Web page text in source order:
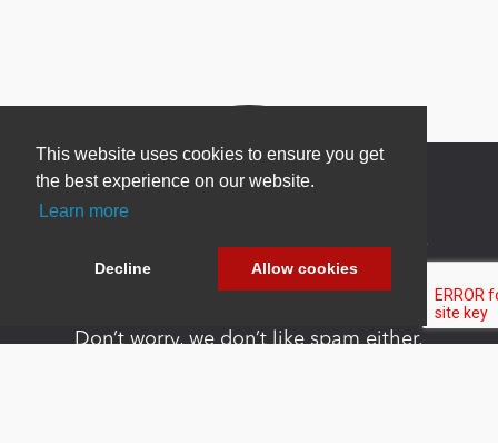
This website uses cookies to ensure you get
the best experience on our website.
Learn more
Decline Allow cookies
Newsletter Sign Up
Be one of the first to find out about specials, new
Don’t worry, we don’t like spam either.